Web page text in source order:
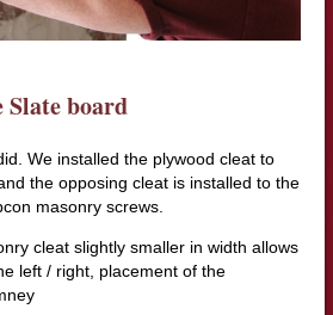
Slate board
We installed the plywood cleat to
the opposing cleat is installed to the
masonry screws.
cleat slightly smaller in width allows
left / right, placement of the